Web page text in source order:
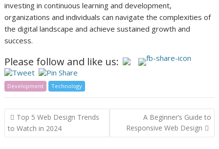
investing in continuous learning and development,
organizations and individuals can navigate the complexities of
the digital landscape and achieve sustained growth and
success.
Please follow and like us:
Development Technology
Post
navigation
Top 5 Web Design Trends
to Watch in 2024
A Beginner’s Guide to
Responsive Web Design